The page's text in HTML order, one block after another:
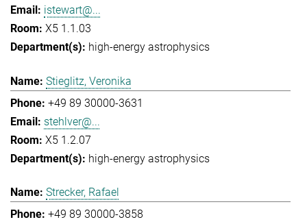
istewart@...
X5 1.1.03
high-energy astrophysics
Stieglitz, Veronika
+49 89 30000-3631
stehlver@...
X5 1.2.07
high-energy astrophysics
Strecker, Rafael
+49 89 30000-3858